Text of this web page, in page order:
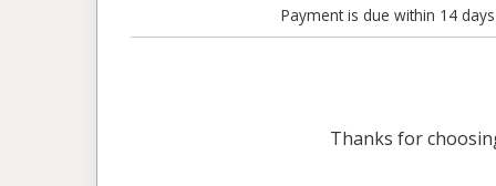
Payment is due within 14
Thanks for